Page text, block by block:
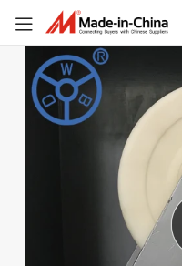
Paint Super Heavy Duty
Wbd 300mm 3000kg Ball